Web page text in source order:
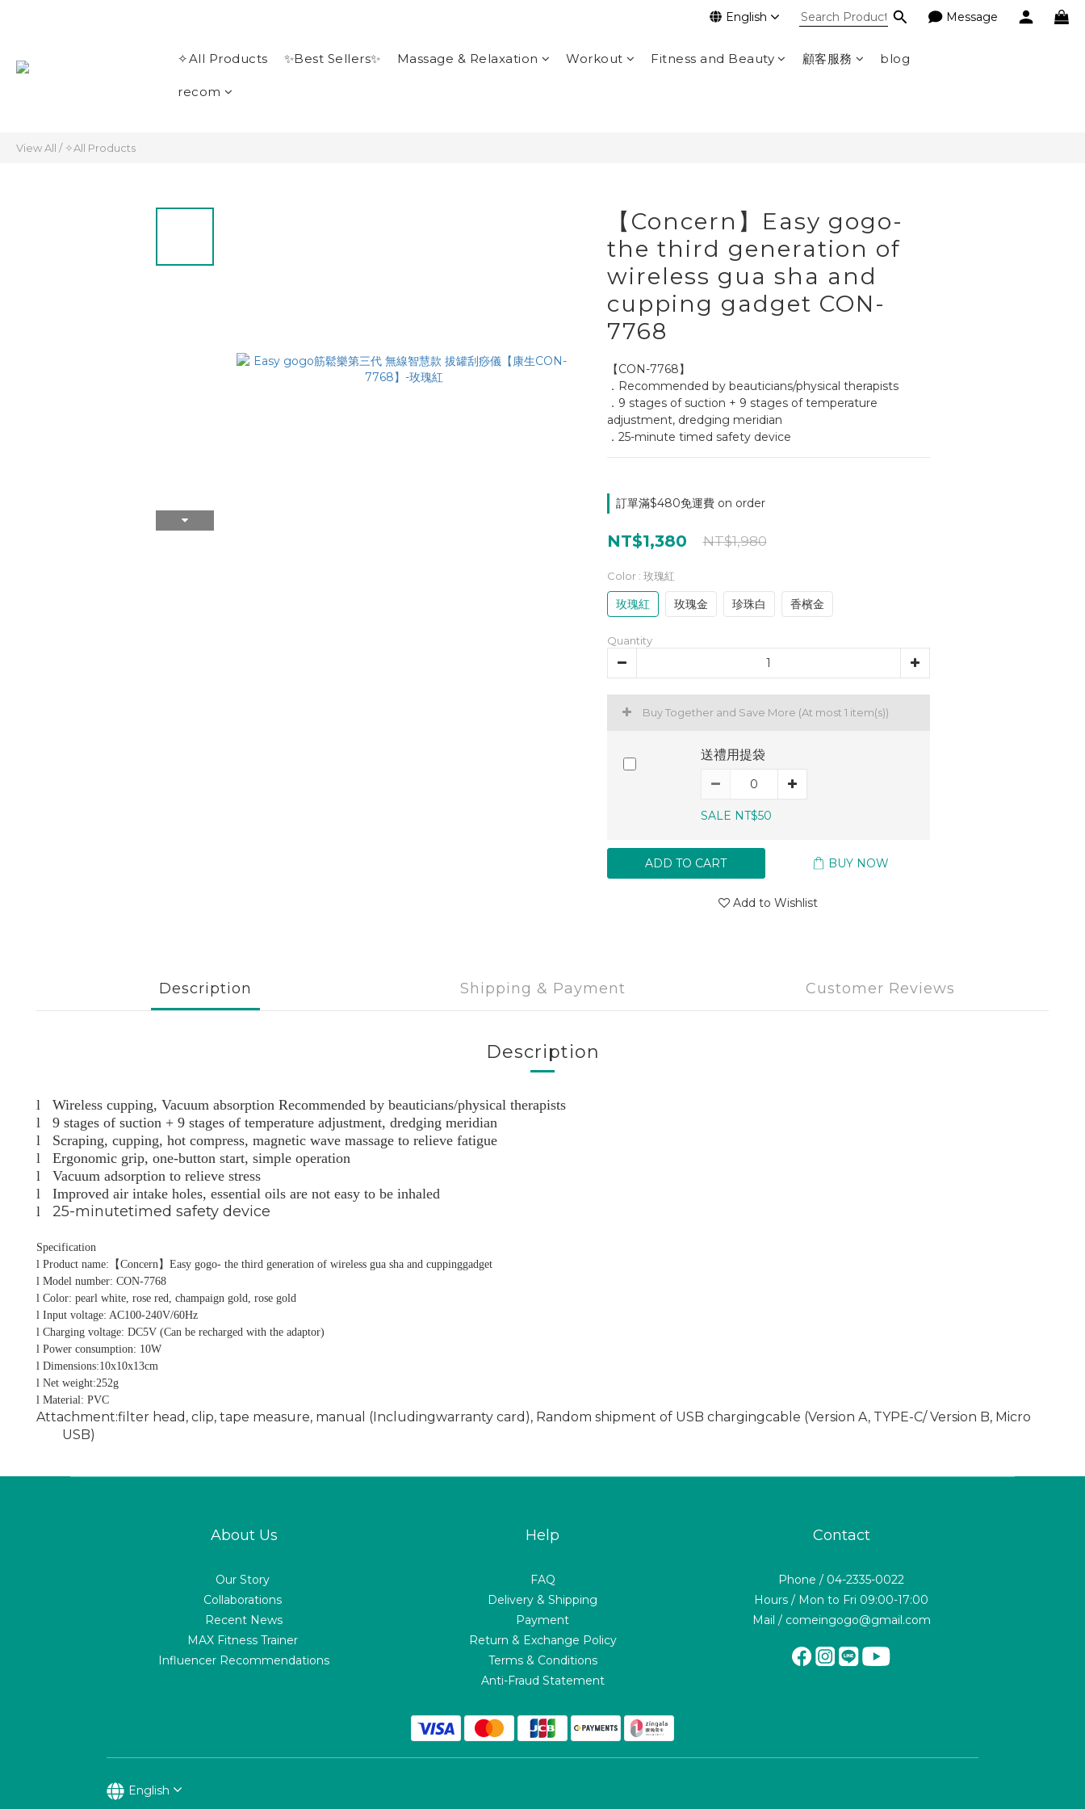
English Message
✧All Products ✨Best Sellers✨ Massage & Relaxation Workout Fitness and Beauty 顧客服務 blog
recom
View All / ✧All Products
【Concern】Easy gogo-
the third generation of
wireless gua sha and
cupping gadget CON-
7768
【CON-7768】
．Recommended by beauticians/physical therapists
．9 stages of suction + 9 stages of temperature
adjustment, dredging meridian
．25-minute timed safety device
訂單滿$480免運費 on order
NT$1,380 NT$1,980
Color : 玫瑰紅
玫瑰紅 玫瑰金 珍珠白 香檳金
Quantity
Buy Together and Save More (At most 1 item(s))
送禮用提袋
SALE NT$50
ADD TO CART BUY NOW
Add to Wishlist
Description Shipping & Payment Customer Reviews
Description
l
Wireless cupping, Vacuum absorption Recommended by beauticians/physical therapists
l
9 stages of suction + 9 stages of temperature adjustment, dredging meridian
l
Scraping, cupping, hot compress, magnetic wave massage to relieve fatigue
l
Ergonomic grip, one-button start, simple operation
l
Vacuum adsorption to relieve stress
l
Improved air intake holes, essential oils are not easy to be inhaled
l
25-minutetimed safety device
Specification
l Product name: 【Concern】 Easy gogo- the third generation of wireless gua sha and cuppinggadget
l Model number: CON-7768
l Color: pearl white, rose red, champaign gold, rose gold
l Input voltage: AC100-240V/60Hz
l Charging voltage: DC5V (Can be recharged with the adaptor)
l Power consumption: 10W
l Dimensions:10x10x13cm
l Net weight:252g
l Material: PVC
Attachment:filter head, clip, tape measure, manual (Includingwarranty card), Random shipment of USB chargingcable (Version A, TYPE-C/ Version B, Micro
USB)
BUY NOW
About Us
Our Story
Collaborations
Recent News
MAX Fitness Trainer
Influencer Recommendations
Help
FAQ
Delivery & Shipping
Payment
Return & Exchange Policy
Terms & Conditions
Anti-Fraud Statement
Contact
Phone / 04-2335-0022
Hours / Mon to Fri 09:00-17:00
Mail / comeingogo@gmail.com
English